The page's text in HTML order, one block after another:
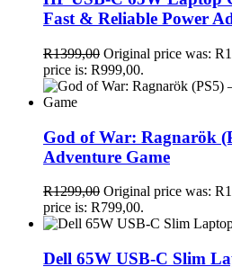
Fast & Reliable Power
R1399,00 Original price was:
price is: R999,00.
God of War: Ragnarök
Adventure Game
R1299,00 Original price was:
price is: R799,00.
Dell 65W USB-C Slim